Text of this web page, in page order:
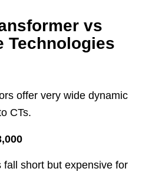
vs
Technologies
offer very wide dynamic
CTs.
fall short but expensive for